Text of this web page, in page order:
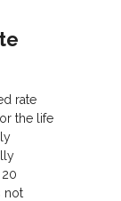
rate
the life
not